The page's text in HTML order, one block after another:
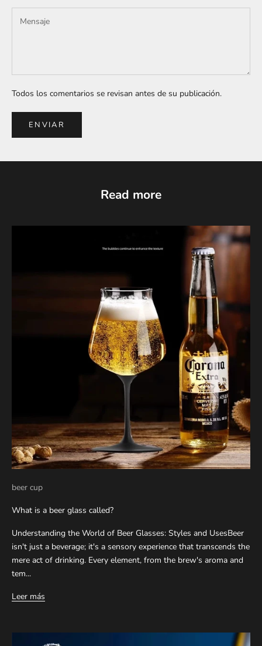
Todos los comentarios se revisan antes de su publicación.
ENVIAR
Read more
beer cup
What is a beer glass called?
Understanding the World of Beer Glasses: Styles and UsesBeer
isn't just a beverage; it's a sensory experience that transcends the
mere act of drinking. Every element, from the brew's aroma and
tem...
Leer más